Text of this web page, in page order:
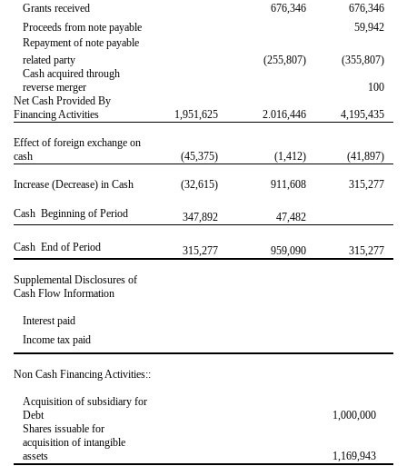
Grants received
676,346
676,346
Proceeds from note payable
59,942
Repayment of note payable 
related party
(255,807)
(355,807)
Cash acquired through
reverse merger
100
Net Cash Provided By
Financing Activities
1,951,625 2.016,446 4,195,435
Effect of foreign exchange on
cash
(45,375) (1,412) (41,897)
Increase (Decrease) in Cash (32,615) 911,608 315,277
Cash  Beginning of Period 347,892 47,482
Cash  End of Period 315,277 959,090 315,277
Supplemental Disclosures of
Cash Flow Information
Interest paid
Income tax paid
Non Cash Financing Activities::
Acquisition of subsidiary for
Debt
1,000,000
Shares issuable for
acquisition of intangible
assets
1,169,943